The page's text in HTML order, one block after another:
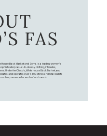
FAS
House Black Market, and Soma, is a leading women's
casual-to-dressy clothing, intimates,
Under the Chico’s, White House Black Market, and
and operates over 1,400 stores and retail outlets
online presence for each of our brands.